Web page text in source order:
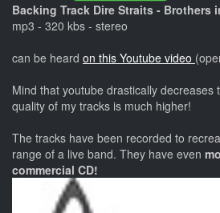
Backing Track Dire Straits - Brothers
mp3 - 320 kbs - stereo
can be heard on this Youtube video
Mind that youtube drastically decreases
quality of my tracks is much higher!
The tracks have been recorded to
range of a live band. They have even
commercial CD!